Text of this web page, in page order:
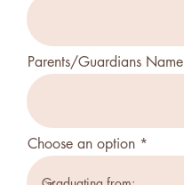
Parents/Guardians Name
Choose an option